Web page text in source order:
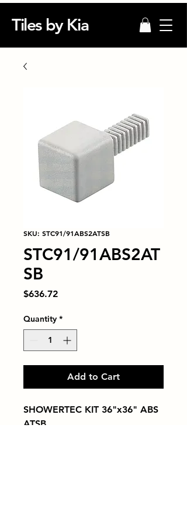
Tiles by Kia
SKU: STC91/91ABS2ATSB
STC91/91ABS2AT
SB
$636.72Price
Quantity *
Add to Cart
SHOWERTEC KIT 36"x36" ABS
ATSB